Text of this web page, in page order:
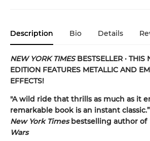
Description Bio Details
NEW YORK TIMESBESTSELLER • THIS
EDITION FEATURES METALLIC AND
EFFECTS!
"A wild ride that thrills as much as it
remarkable book is an instant
New York Timesbestselling author of
Wars